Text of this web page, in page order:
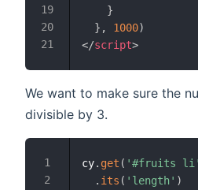
}
} , 1000)
</script>
We want to make sure the
divisible by 3.
cy. get ( '#fruits li'
. its ( 'length' )